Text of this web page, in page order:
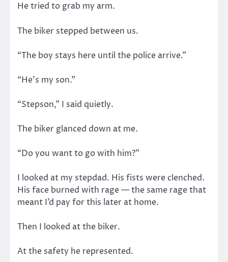
He tried to grab my arm.
The biker stepped between us.
“The boy stays here until the police arrive.”
“He’s my son.”
“Stepson,” I said quietly.
The biker glanced down at me.
“Do you want to go with him?”
I looked at my stepdad. His fists were clenched.
His face burned with rage — the same rage that
meant I’d pay for this later at home.
Then I looked at the biker.
At the safety he represented.